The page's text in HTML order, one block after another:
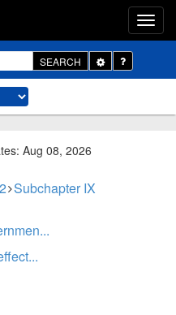
SEARCH
Toggle
Dropdown
Aug 08, 2026
Subchapter IX